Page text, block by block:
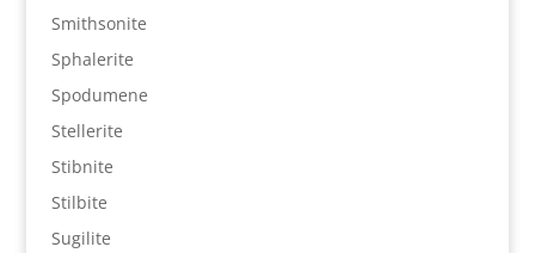
Smithsonite
Sphalerite
Spodumene
Stellerite
Stibnite
Stilbite
Sugilite